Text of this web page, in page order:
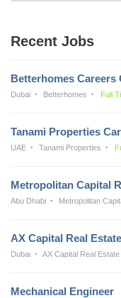
Recent Jobs
Betterhomes Careers
Dubai Betterhomes Full
Tanami Properties
UAE Tanami Properties
Metropolitan Capital
Abu Dhabi Metropolitan
AX Capital Real
Dubai AX Capital Real Estate
Mechanical Engineer